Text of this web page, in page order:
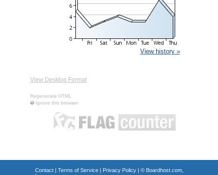
View history »
View Desktop Format
Regenerate HTML
Ignore this browser
Contact| Terms of Service| Privacy Policy| © Boardhost.com,